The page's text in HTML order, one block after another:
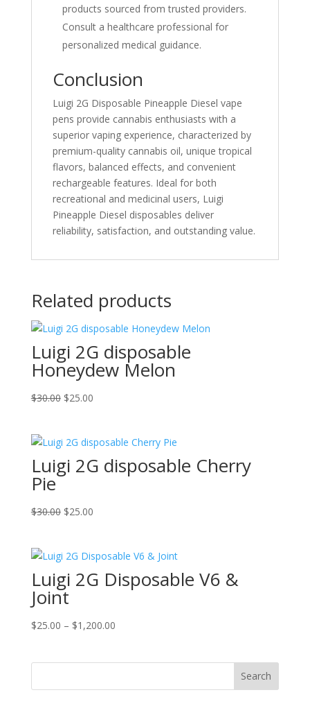
products sourced from trusted providers.
Consult a healthcare professional for
personalized medical guidance.
Conclusion
Luigi 2G Disposable Pineapple Diesel vape
pens provide cannabis enthusiasts with a
superior vaping experience, characterized by
premium-quality cannabis oil, unique tropical
flavors, balanced effects, and convenient
rechargeable features. Ideal for both
recreational and medicinal users, Luigi
Pineapple Diesel disposables deliver
reliability, satisfaction, and outstanding value.
Related products
Luigi 2G disposable
Honeydew Melon
$30.00 Original
$30.00.
$25.00Current
$25.00.
Luigi 2G disposable Cherry
Pie
$30.00 Original
$30.00.
$25.00Current
$25.00.
Luigi 2G Disposable V6 &
Joint
$25.00 – $1,200.00Price
$1,200.00
Search